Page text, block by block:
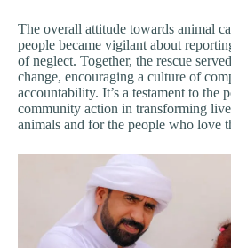
The overall attitude towards animal
people became vigilant about
of neglect. Together, the rescue
change, encouraging a culture of
accountability. It’s a testament to the
community action in transforming
animals and for the people who love